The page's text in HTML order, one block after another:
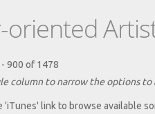
oriented
900 of 1478
column to narrow the options
'iTunes' link to browse available